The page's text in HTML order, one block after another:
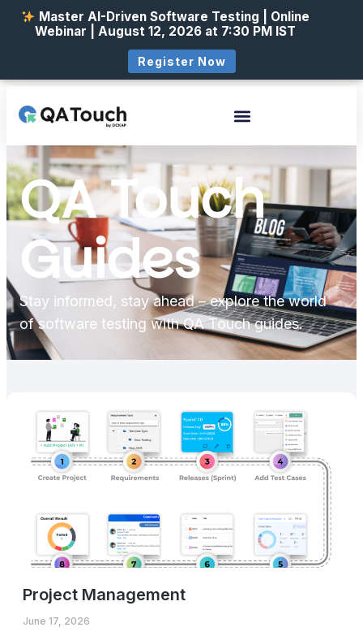
QA Touch
Guides
Stay informed, stay ahead – explore the world
of software testing with QA Touch guides.
Project Management
June 17, 2026
Master AI-Driven Software Testing | Online
Webinar | August 12, 2026 at 7:30 PM IST
Register Now